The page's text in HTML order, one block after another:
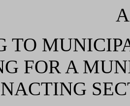
TO
FOR A